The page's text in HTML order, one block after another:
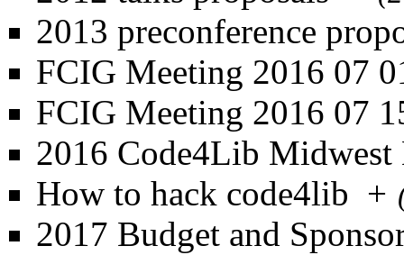
2013 preconference
FCIG Meeting 2016 07
FCIG Meeting 2016 07
2016 Code4Lib Midwest
How to hack code4lib +
2017 Budget and